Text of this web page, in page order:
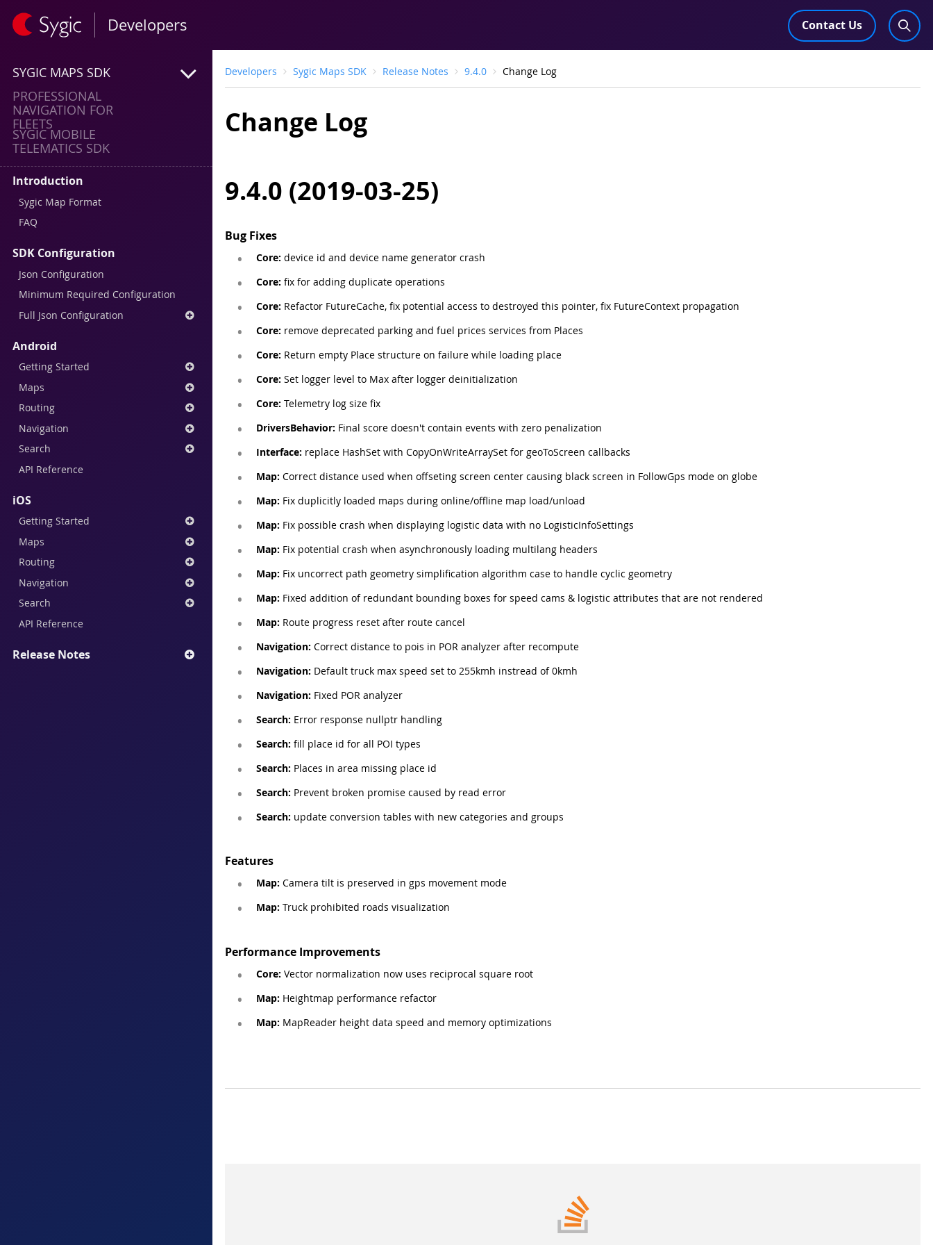
Developers Contact Us
SYGIC MAPS SDK
PROFESSIONAL
NAVIGATION FOR
FLEETS
SYGIC MOBILE
TELEMATICS SDK
Introduction
Sygic Map Format
FAQ
SDK Configuration
Json Configuration
Minimum Required Configuration
Full Json Configuration
Android
Getting Started
Maps
Routing
Navigation
Search
API Reference
iOS
Getting Started
Maps
Routing
Navigation
Search
API Reference
Release Notes
Developers Sygic Maps SDK Release Notes 9.4.0 Change Log
Change Log
9.4.0 (2019-03-25)
Bug Fixes
Core: device id and device name generator crash
Core: fix for adding duplicate operations
Core: Refactor FutureCache, fix potential access to destroyed this pointer, fix FutureContext propagation
Core: remove deprecated parking and fuel prices services from Places
Core: Return empty Place structure on failure while loading place
Core: Set logger level to Max after logger deinitialization
Core: Telemetry log size fix
DriversBehavior: Final score doesn't contain events with zero penalization
Interface: replace HashSet with CopyOnWriteArraySet for geoToScreen callbacks
Map: Correct distance used when offseting screen center causing black screen in FollowGps mode on globe
Map: Fix duplicitly loaded maps during online/offline map load/unload
Map: Fix possible crash when displaying logistic data with no LogisticInfoSettings
Map: Fix potential crash when asynchronously loading multilang headers
Map: Fix uncorrect path geometry simplification algorithm case to handle cyclic geometry
Map: Fixed addition of redundant bounding boxes for speed cams & logistic attributes that are not rendered
Map: Route progress reset after route cancel
Navigation: Correct distance to pois in POR analyzer after recompute
Navigation: Default truck max speed set to 255kmh instread of 0kmh
Navigation: Fixed POR analyzer
Search: Error response nullptr handling
Search: fill place id for all POI types
Search: Places in area missing place id
Search: Prevent broken promise caused by read error
Search: update conversion tables with new categories and groups
Features
Map: Camera tilt is preserved in gps movement mode
Map: Truck prohibited roads visualization
Performance Improvements
Core: Vector normalization now uses reciprocal square root
Map: Heightmap performance refactor
Map: MapReader height data speed and memory optimizations